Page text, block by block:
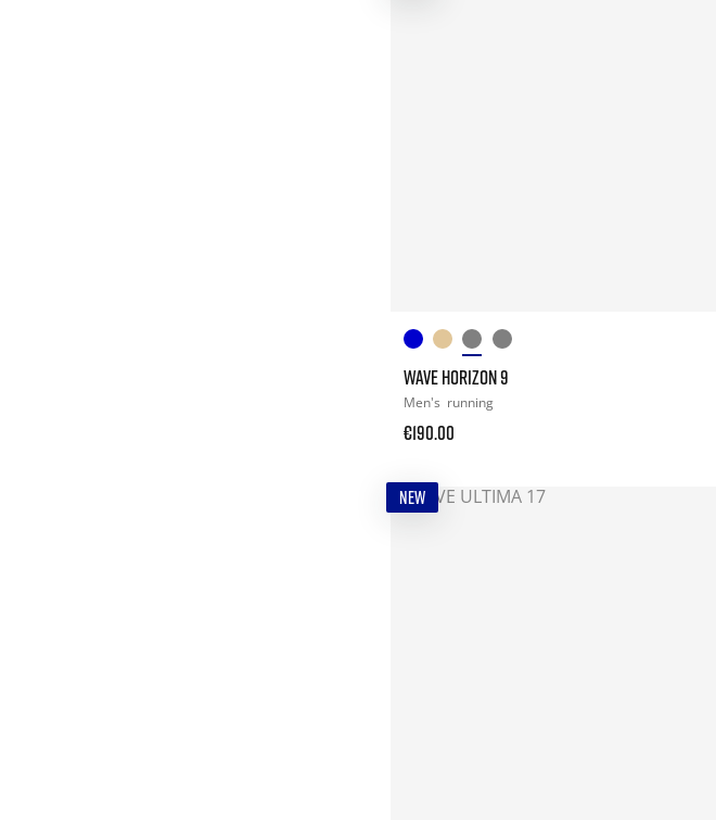
WAVE HORIZON 9
Men's running
€190.00
NEW